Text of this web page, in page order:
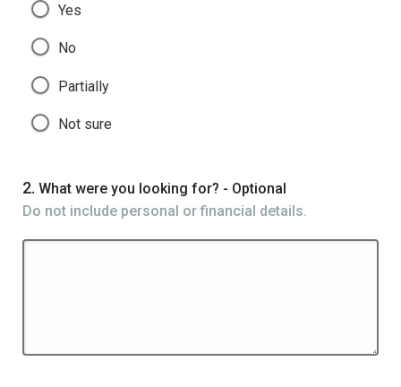
Yes
No
Partially
Not sure
Question
2. What were you looking for? - Optional
Do not include personal or financial details.